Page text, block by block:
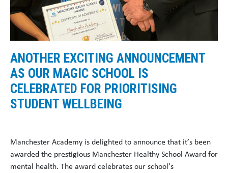
ANOTHER EXCITING ANNOUNCEMENT
AS OUR MAGIC SCHOOL IS
CELEBRATED FOR PRIORITISING
STUDENT WELLBEING
Manchester Academy is delighted to announce that it’s been
awarded the prestigious Manchester Healthy School Award for
mental health. The award celebrates our school’s